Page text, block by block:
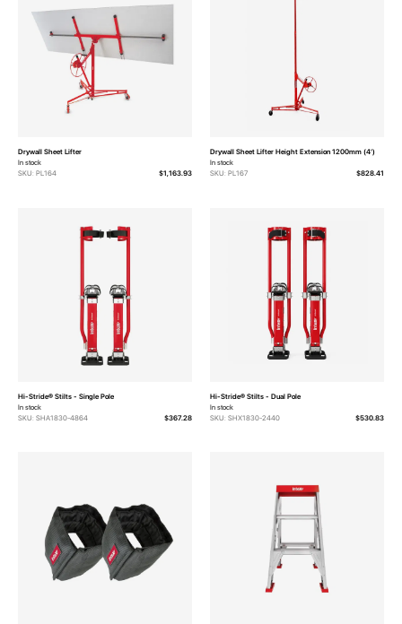
Drywall Sheet Lifter
In stock
SKU: PL164
$1,163.93
Drywall Sheet Lifter Height Extension 1200mm (4‘)
In stock
SKU: PL167
$828.41
Hi-Stride® Stilts - Single Pole
In stock
SKU: SHA1830-4864
$367.28
Hi-Stride® Stilts - Dual Pole
In stock
SKU: SHX1830-2440
$530.83